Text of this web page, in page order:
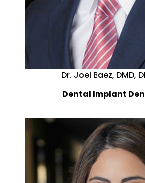
Dr. Joel Baez, DMD,
Dental Implant